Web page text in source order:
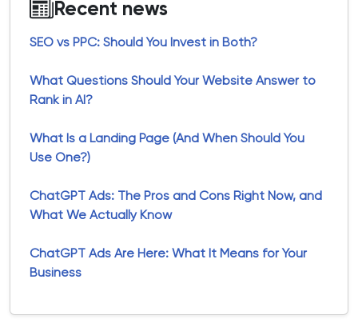
Recent news
SEO vs PPC: Should You Invest in Both?
What Questions Should Your Website Answer to
Rank in AI?
What Is a Landing Page (And When Should You
Use One?)
ChatGPT Ads: The Pros and Cons Right Now, and
What We Actually Know
ChatGPT Ads Are Here: What It Means for Your
Business